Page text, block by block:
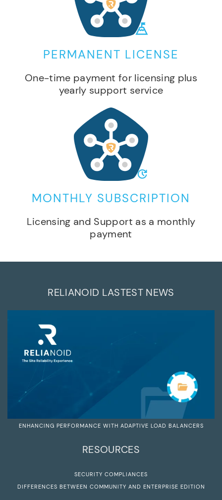
PERMANENT LICENSE
One-time payment for licensing plus
yearly support service
MONTHLY SUBSCRIPTION
Licensing and Support as a monthly
payment
RELIANOID LASTEST NEWS
ENHANCING PERFORMANCE WITH ADAPTIVE LOAD BALANCERS
RESOURCES
SECURITY COMPLIANCES
DIFFERENCES BETWEEN COMMUNITY AND ENTERPRISE EDITION